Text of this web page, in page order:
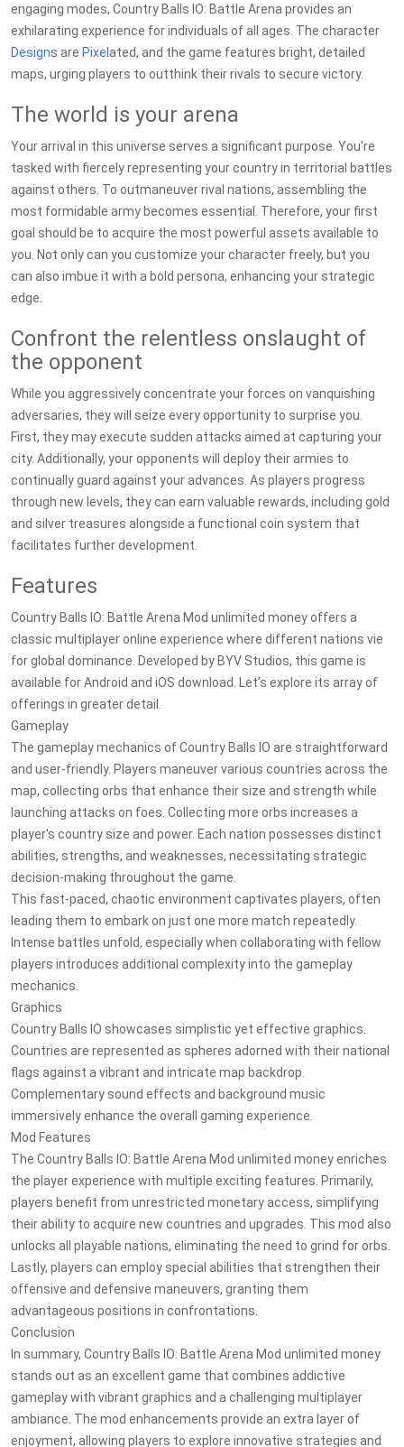
engaging modes, Country Balls IO: Battle Arena provides an
exhilarating experience for individuals of all ages. The character
Designs are Pixel ated, and the game features bright, detailed
maps, urging players to outthink their rivals to secure victory.
The world is your arena
Your arrival in this universe serves a significant purpose. You're
tasked with fiercely representing your country in territorial battles
against others. To outmaneuver rival nations, assembling the
most formidable army becomes essential. Therefore, your first
goal should be to acquire the most powerful assets available to
you. Not only can you customize your character freely, but you
can also imbue it with a bold persona, enhancing your strategic
edge.
Confront the relentless onslaught of
the opponent
While you aggressively concentrate your forces on vanquishing
adversaries, they will seize every opportunity to surprise you.
First, they may execute sudden attacks aimed at capturing your
city. Additionally, your opponents will deploy their armies to
continually guard against your advances. As players progress
through new levels, they can earn valuable rewards, including gold
and silver treasures alongside a functional coin system that
facilitates further development.
Features
Country Balls IO: Battle Arena Mod unlimited money offers a
classic multiplayer online experience where different nations vie
for global dominance. Developed by BYV Studios, this game is
available for Android and iOS download. Let’s explore its array of
offerings in greater detail.
Gameplay
The gameplay mechanics of Country Balls IO are straightforward
and user-friendly. Players maneuver various countries across the
map, collecting orbs that enhance their size and strength while
launching attacks on foes. Collecting more orbs increases a
player's country size and power. Each nation possesses distinct
abilities, strengths, and weaknesses, necessitating strategic
decision-making throughout the game.
This fast-paced, chaotic environment captivates players, often
leading them to embark on just one more match repeatedly.
Intense battles unfold, especially when collaborating with fellow
players introduces additional complexity into the gameplay
mechanics.
Graphics
Country Balls IO showcases simplistic yet effective graphics.
Countries are represented as spheres adorned with their national
flags against a vibrant and intricate map backdrop.
Complementary sound effects and background music
immersively enhance the overall gaming experience.
Mod Features
The Country Balls IO: Battle Arena Mod unlimited money enriches
the player experience with multiple exciting features. Primarily,
players benefit from unrestricted monetary access, simplifying
their ability to acquire new countries and upgrades. This mod also
unlocks all playable nations, eliminating the need to grind for orbs.
Lastly, players can employ special abilities that strengthen their
offensive and defensive maneuvers, granting them
advantageous positions in confrontations.
Conclusion
In summary, Country Balls IO: Battle Arena Mod unlimited money
stands out as an excellent game that combines addictive
gameplay with vibrant graphics and a challenging multiplayer
ambiance. The mod enhancements provide an extra layer of
enjoyment, allowing players to explore innovative strategies and